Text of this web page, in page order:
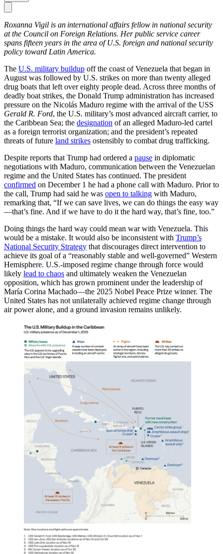
Roxanna Vigil is an international affairs fellow in national security
at the Council on Foreign Relations. Her public service career
spans fifteen years in the area of U.S. foreign and national security
policy toward Latin America.
The U.S. military buildup off the coast of Venezuela that began in
August was followed by U.S. strikes on more than twenty alleged
drug boats that left over eighty people dead. Across three months of
deadly boat strikes, the Donald Trump administration has increased
pressure on the Nicolás Maduro regime with the arrival of the USS
Gerald R. Ford, the U.S. military’s most advanced aircraft carrier, to
the Caribbean Sea; the designation of an alleged Maduro-led cartel
as a foreign terrorist organization; and the president’s repeated
threats of future land strikes ostensibly to combat drug trafficking.
Despite reports that Trump had ordered a pause in diplomatic
negotiations with Maduro, communication between the Venezuelan
regime and the United States has continued. The president
confirmed on December 1 he had a phone call with Maduro. Prior to
the call, Trump had said he was open to talking with Maduro,
remarking that, “If we can save lives, we can do things the easy way
—that’s fine. And if we have to do it the hard way, that’s fine, too.”
Doing things the hard way could mean war with Venezuela. This
would be a mistake. It would also be inconsistent with Trump’s
National Security Strategy that discourages direct intervention to
achieve its goal of a “reasonably stable and well-governed” Western
Hemisphere. U.S.-imposed regime change through force would
likely lead to chaos and ultimately weaken the Venezuelan
opposition, which has grown prominent under the leadership of
María Corina Machado—the 2025 Nobel Peace Prize winner. The
United States has not unilaterally achieved regime change through
air power alone, and a ground invasion remains unlikely.